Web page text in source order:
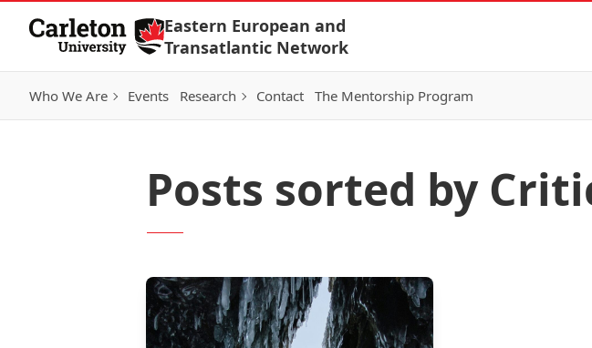
Skip to Content
Eastern European and
Transatlantic Network
Who We Are Events Research Contact The Mentorship Program
Posts sorted by